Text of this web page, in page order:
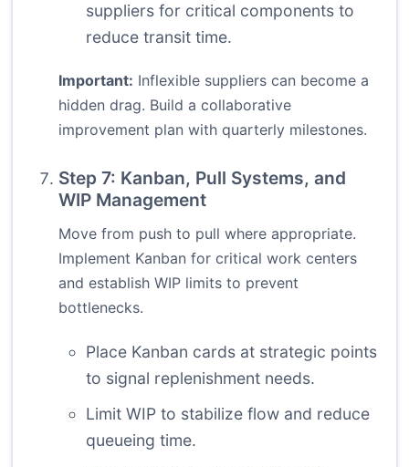
suppliers for critical components to
reduce transit time.
Important: Inflexible suppliers can become a
hidden drag. Build a collaborative
improvement plan with quarterly milestones.
Step 7: Kanban, Pull Systems, and
WIP Management
Move from push to pull where appropriate.
Implement Kanban for critical work centers
and establish WIP limits to prevent
bottlenecks.
Place Kanban cards at strategic points
to signal replenishment needs.
Limit WIP to stabilize flow and reduce
queueing time.